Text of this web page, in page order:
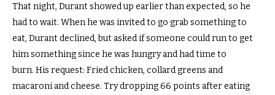
That night, Durant showed up earlier than expected, so he
had to wait. When he was invited to go grab something to
eat, Durant declined, but asked if someone could run to get
him something since he was hungry and had time to
burn. His request: Fried chicken, collard greens and
macaroni and cheese. Try dropping 66 points after eating